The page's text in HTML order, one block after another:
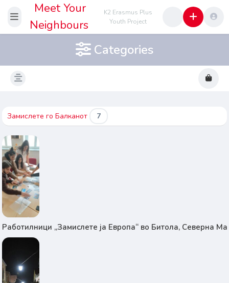
Meet Your
Neighbours
K2 Erasmus Plus
Youth Project
Categories
Замислете го Балканот 7
Работилници „Замислете ја Европа“ во Битола, Северна